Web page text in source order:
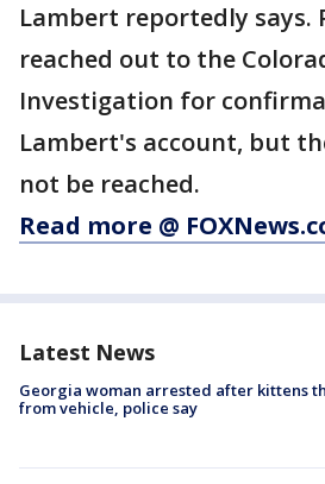
Lambert reportedly says.
reached out to the
Investigation for
Lambert's account, but
not be reached.
Read more @
Latest News
Georgia woman arrested after kittens
from vehicle, police say